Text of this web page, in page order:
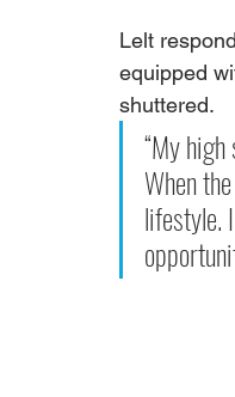
Lelt
equipped
shuttered.
“My
When
lifestyle.